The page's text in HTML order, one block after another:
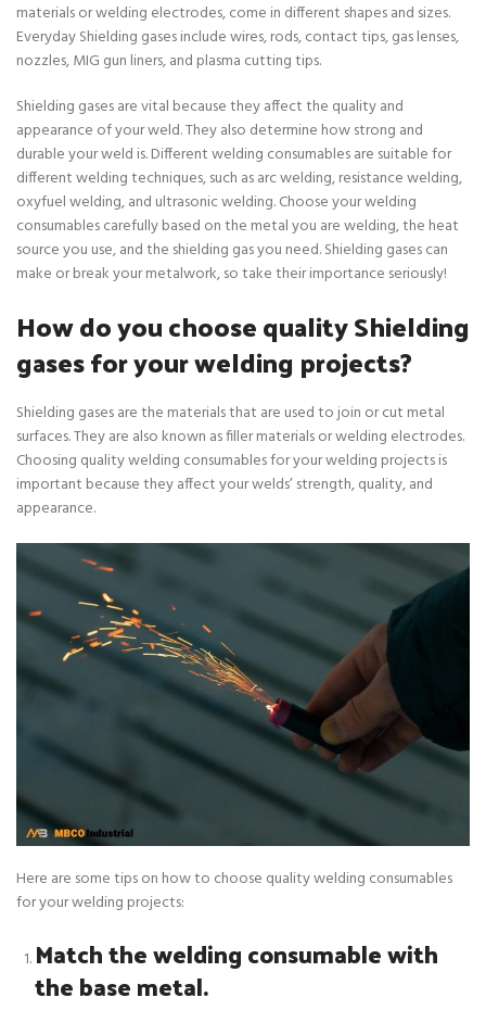
materials or welding electrodes, come in different shapes and sizes.
Everyday Shielding gases include wires, rods, contact tips, gas lenses,
nozzles, MIG gun liners, and plasma cutting tips.
Shielding gases are vital because they affect the quality and
appearance of your weld. They also determine how strong and
durable your weld is. Different welding consumables are suitable for
different welding techniques, such as arc welding, resistance welding,
oxyfuel welding, and ultrasonic welding. Choose your welding
consumables carefully based on the metal you are welding, the heat
source you use, and the shielding gas you need. Shielding gases can
make or break your metalwork, so take their importance seriously!
How do you choose quality Shielding
gases for your welding projects?
Shielding gases are the materials that are used to join or cut metal
surfaces. They are also known as filler materials or welding electrodes.
Choosing quality welding consumables for your welding projects is
important because they affect your welds’ strength, quality, and
appearance.
Here are some tips on how to choose quality welding consumables
for your welding projects:
Match the welding consumable with
the base metal.